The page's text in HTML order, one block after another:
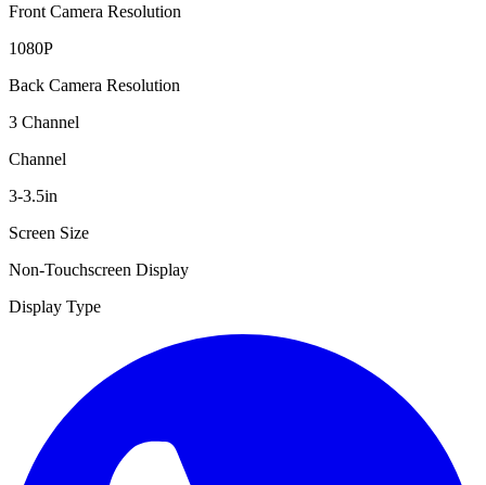
Front Camera Resolution
1080P
Back Camera Resolution
3 Channel
Channel
3-3.5in
Screen Size
Non-Touchscreen Display
Display Type